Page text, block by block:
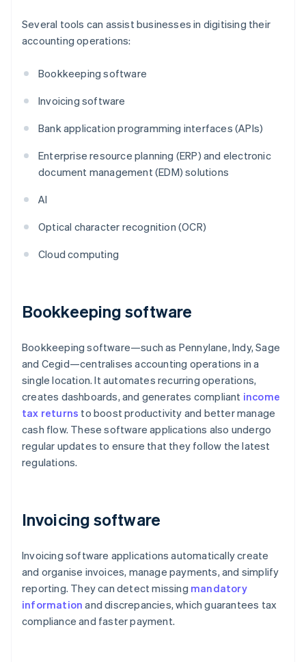
Several tools can assist businesses in digitising their
accounting operations:
Bookkeeping software
Invoicing software
Bank application programming interfaces (APIs)
Enterprise resource planning (ERP) and electronic
document management (EDM) solutions
AI
Optical character recognition (OCR)
Cloud computing
Bookkeeping software
Bookkeeping software—such as Pennylane, Indy, Sage
and Cegid—centralises accounting operations in a
single location. It automates recurring operations,
creates dashboards, and generates compliant income
tax returns to boost productivity and better manage
cash flow. These software applications also undergo
regular updates to ensure that they follow the latest
regulations.
Invoicing software
Invoicing software applications automatically create
and organise invoices, manage payments, and simplify
reporting. They can detect missing mandatory
information and discrepancies, which guarantees tax
compliance and faster payment.